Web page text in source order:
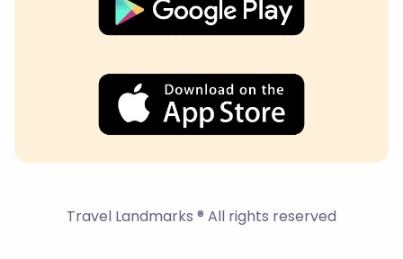
Travel Landmarks ® All rights reserved